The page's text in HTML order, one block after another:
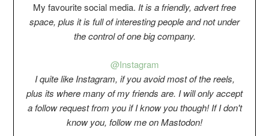
My favourite social media. It is a friendly, advert free
space, plus it is full of interesting people and not under
the control of one big company.
@Instagram
I quite like Instagram, if you avoid most of the reels,
plus its where many of my friends are. I will only accept
a follow request from you if I know you though! If I don't
know you, follow me on Mastodon!